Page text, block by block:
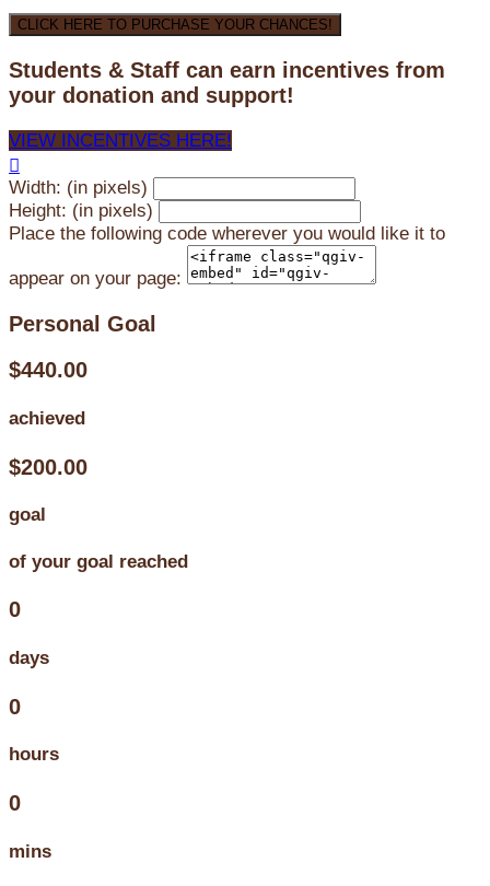
CLICK HERE TO PURCHASE YOUR CHANCES!
Students & Staff can earn incentives from
your donation and support!
VIEW INCENTIVES HERE!

Width: (in pixels)
Height: (in pixels)
Place the following code wherever you would like it to
appear on your page:
Personal Goal
$440.00
achieved
$200.00
goal
of your goal reached
0
days
0
hours
0
mins